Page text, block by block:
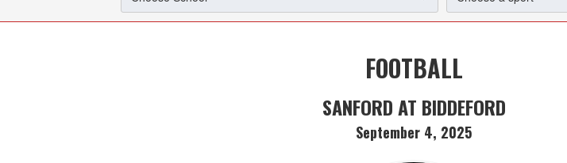
FOOTBALL
SANFORD AT BIDDEFORD
September 4, 2025